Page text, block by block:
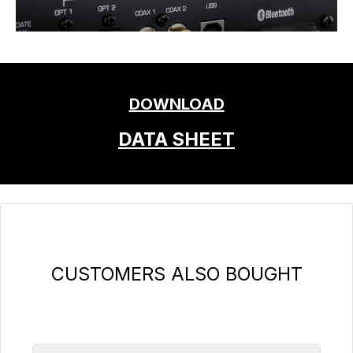
DOWNLOAD
DATA SHEET
Skip product gallery
CUSTOMERS ALSO BOUGHT